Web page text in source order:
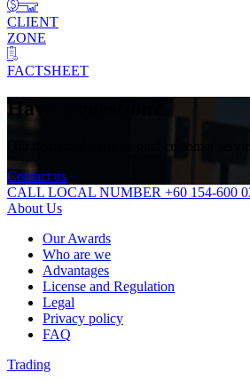
CLIENT
ZONE
FACTSHEET
Have a question?
Our dedicated multi-lingual customer
Contact us
CALL LOCAL NUMBER +60 154-600
About Us
Our Awards
Who are we
Advantages
License and Regulation
Legal
Privacy policy
FAQ
Trading